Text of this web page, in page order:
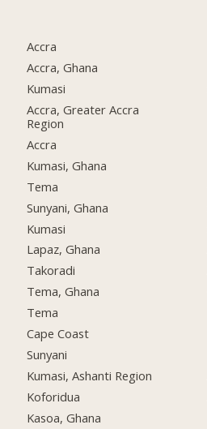
Accra
Accra, Ghana
Kumasi
Accra, Greater Accra
Region
Accra
Kumasi, Ghana
Tema
Sunyani, Ghana
Kumasi
Lapaz, Ghana
Takoradi
Tema, Ghana
Tema
Cape Coast
Sunyani
Kumasi, Ashanti Region
Koforidua
Kasoa, Ghana